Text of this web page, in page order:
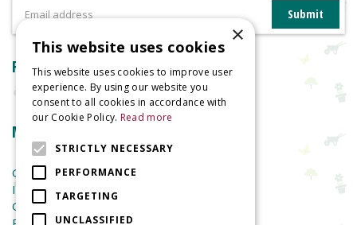
Reviews
More information
Garden Centre
Indoor Plants
Garden Furniture
×
This website uses cookies
This website uses cookies to improve user
experience. By using our website you
consent to all cookies in accordance with
our Cookie Policy. Read more
STRICTLY NECESSARY
PERFORMANCE
TARGETING
UNCLASSIFIED